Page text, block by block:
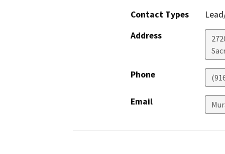
Contact Types
Address
Phone
Email